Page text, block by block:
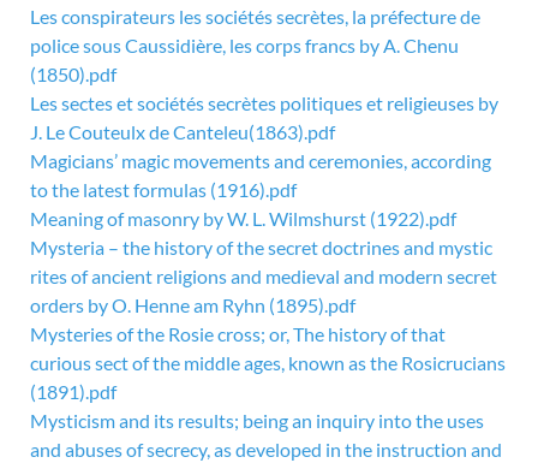
Les conspirateurs les sociétés secrètes, la préfecture de
police sous Caussidière, les corps francs by A. Chenu
(1850).pdf
Les sectes et sociétés secrètes politiques et religieuses by
J. Le Couteulx de Canteleu(1863).pdf
Magicians’ magic movements and ceremonies, according
to the latest formulas (1916).pdf
Meaning of masonry by W. L. Wilmshurst (1922).pdf
Mysteria – the history of the secret doctrines and mystic
rites of ancient religions and medieval and modern secret
orders by O. Henne am Ryhn (1895).pdf
Mysteries of the Rosie cross; or, The history of that
curious sect of the middle ages, known as the Rosicrucians
(1891).pdf
Mysticism and its results; being an inquiry into the uses
and abuses of secrecy, as developed in the instruction and